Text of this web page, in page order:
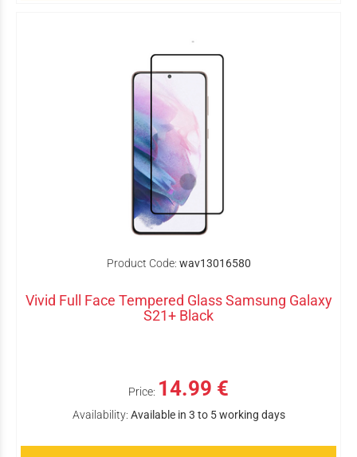
Product Code: wav13016580
Vivid Full Face Tempered Glass Samsung Galaxy
S21+ Black
Price: 14.99 €
Availability: Available in 3 to 5 working days